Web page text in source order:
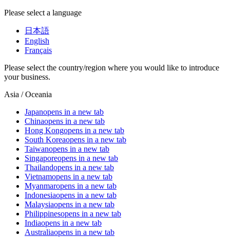
Please select a language
日本語
English
Français
Please select the country/region where you would like to introduce
your business.
Asia / Oceania
Japanopens in a new tab
Chinaopens in a new tab
Hong Kongopens in a new tab
South Koreaopens in a new tab
Taiwanopens in a new tab
Singaporeopens in a new tab
Thailandopens in a new tab
Vietnamopens in a new tab
Myanmaropens in a new tab
Indonesiaopens in a new tab
Malaysiaopens in a new tab
Philippinesopens in a new tab
Indiaopens in a new tab
Australiaopens in a new tab